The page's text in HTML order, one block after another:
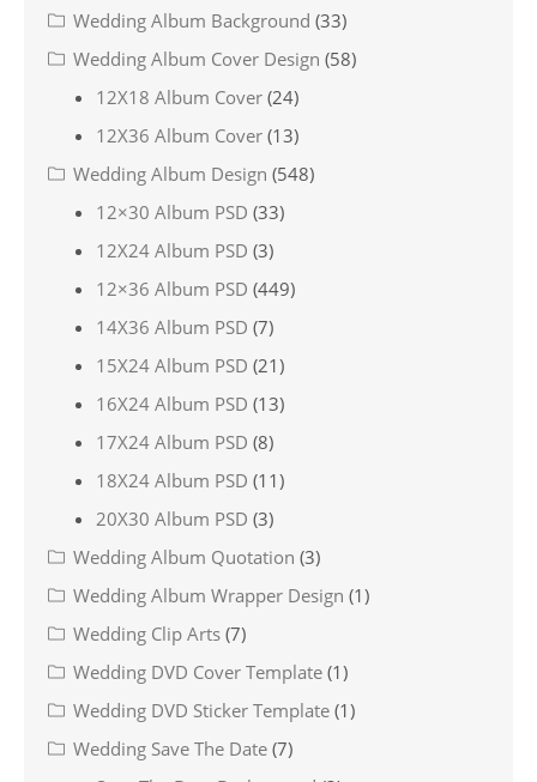
Wedding Album Background (33)
Wedding Album Cover Design (58)
12X18 Album Cover (24)
12X36 Album Cover (13)
Wedding Album Design (548)
12×30 Album PSD (33)
12X24 Album PSD (3)
12×36 Album PSD (449)
14X36 Album PSD (7)
15X24 Album PSD (21)
16X24 Album PSD (13)
17X24 Album PSD (8)
18X24 Album PSD (11)
20X30 Album PSD (3)
Wedding Album Quotation (3)
Wedding Album Wrapper Design (1)
Wedding Clip Arts (7)
Wedding DVD Cover Template (1)
Wedding DVD Sticker Template (1)
Wedding Save The Date (7)